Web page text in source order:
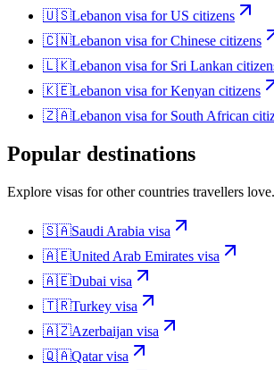
🇺🇸Lebanon visa forUS citizens
🇨🇳Lebanon visa forChinese citizens
🇱🇰Lebanon visa for Sri Lankan
🇰🇪Lebanon visa forKenyan citizens
🇿🇦Lebanon visa for South African
Popular destinations
Explore visas for other countries travellers love.
🇸🇦Saudi Arabia visa
🇦🇪United Arab Emirates visa
🇦🇪Dubai visa
🇹🇷Turkey visa
🇦🇿Azerbaijan visa
🇶🇦Qatarvisa